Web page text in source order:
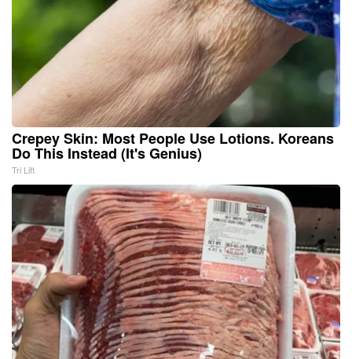
Crepey Skin: Most People Use Lotions. Koreans
Do This Instead (It's Genius)
Tri Lift